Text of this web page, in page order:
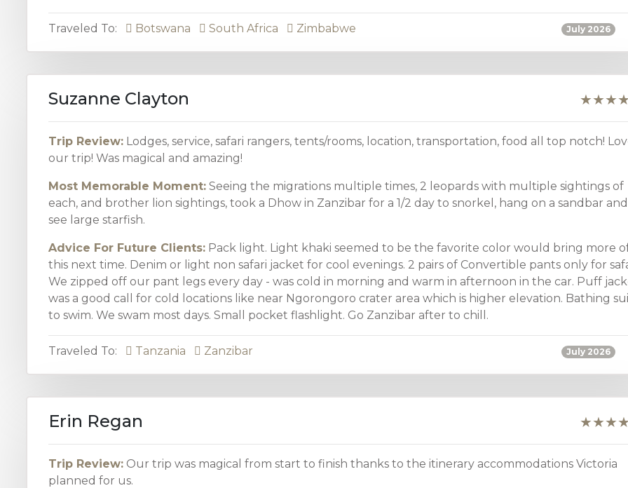
Traveled To: Botswana South Africa Zimbabwe July 2026
Suzanne Clayton
Trip Review: Lodges, service, safari rangers, tents/rooms, location, transportation, food all top notch!
our trip! Was magical and amazing!
Most Memorable Moment: Seeing the migrations multiple times, 2 leopards with multiple sightings of
each, and brother lion sightings, took a Dhow in Zanzibar for a 1/2 day to snorkel, hang on a sandbar and
see large starfish.
Advice For Future Clients: Pack light. Light khaki seemed to be the favorite color would bring more
this next time. Denim or light non safari jacket for cool evenings. 2 pairs of Convertible pants only for
We zipped off our pant legs every day - was cold in morning and warm in afternoon in the car. Puff
was a good call for cold locations like near Ngorongoro crater area which is higher elevation. Bathing
to swim. We swam most days. Small pocket flashlight. Go Zanzibar after to chill.
Traveled To: Tanzania Zanzibar July 2026
Erin Regan
Trip Review: Our trip was magical from start to finish thanks to the itinerary accommodations Victoria
planned for us.